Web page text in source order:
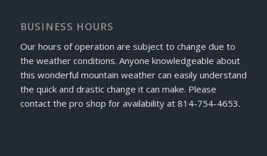
BUSINESS HOURS
Our hours of operation are subject to change due to
the weather conditions. Anyone knowledgeable about
this wonderful mountain weather can easily understand
the quick and drastic change it can make. Please
contact the pro shop for availability at 814-754-4653.